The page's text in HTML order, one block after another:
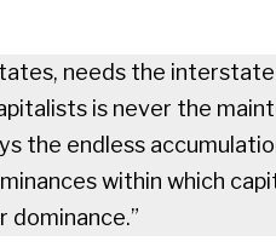
needs the
is never the
the endless
within which